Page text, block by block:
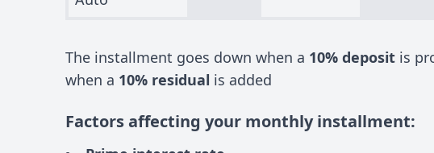
The installment goes down when a 10% deposit is
when a 10% residual is added
Factors affecting your monthly installment: